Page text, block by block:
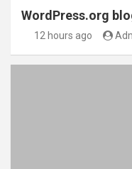
WordPress.org
12 hours ago